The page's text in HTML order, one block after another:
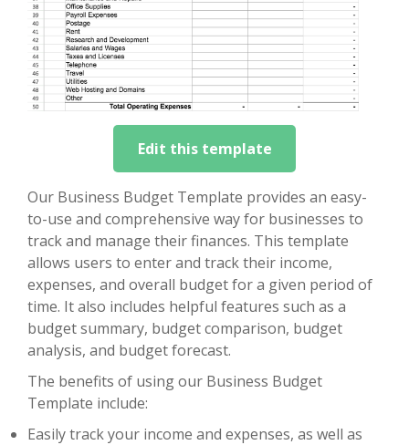
Edit this template
Our Business Budget Template provides an easy-
to-use and comprehensive way for businesses to
track and manage their finances. This template
allows users to enter and track their income,
expenses, and overall budget for a given period of
time. It also includes helpful features such as a
budget summary, budget comparison, budget
analysis, and budget forecast.
The benefits of using our Business Budget
Template include:
Easily track your income and expenses, as well as